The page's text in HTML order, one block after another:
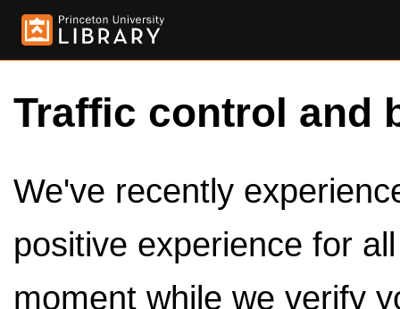
Traffic control and
We've recently
positive experience for
moment while we verify